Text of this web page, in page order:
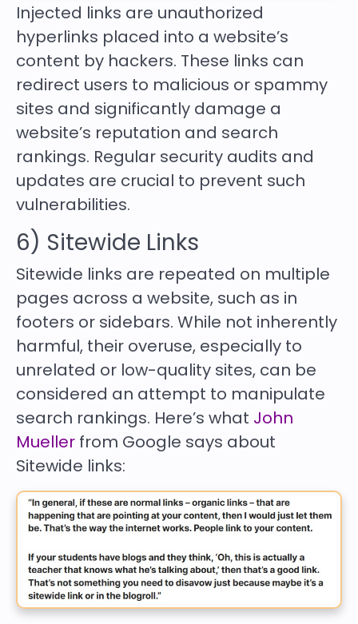
Injected links are unauthorized
hyperlinks placed into a website’s
content by hackers. These links can
redirect users to malicious or spammy
sites and significantly damage a
website’s reputation and search
rankings. Regular security audits and
updates are crucial to prevent such
vulnerabilities.
6) Sitewide Links
Sitewide links are repeated on multiple
pages across a website, such as in
footers or sidebars. While not inherently
harmful, their overuse, especially to
unrelated or low-quality sites, can be
considered an attempt to manipulate
search rankings. Here’s what John
Mueller from Google says about
Sitewide links: